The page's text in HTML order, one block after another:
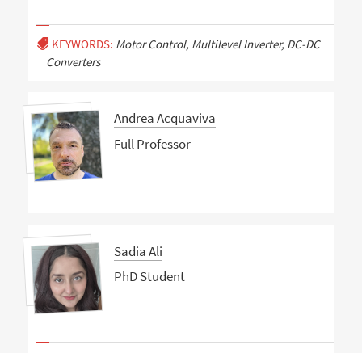
KEYWORDS: Motor Control, Multilevel Inverter, DC-DC
Converters
Andrea Acquaviva
Full Professor
Sadia Ali
PhD Student